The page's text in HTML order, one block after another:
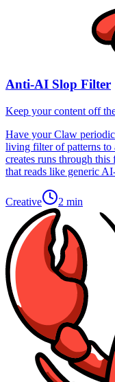
Anti-AI Slop Filter
Keep your content off
Have your Claw
living filter of patterns
creates runs through
that reads like generic
Creative 2 min